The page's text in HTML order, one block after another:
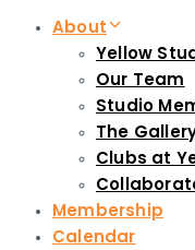
About
Yellow
Our Team
Studio
The
Clubs at
Membership
Calendar